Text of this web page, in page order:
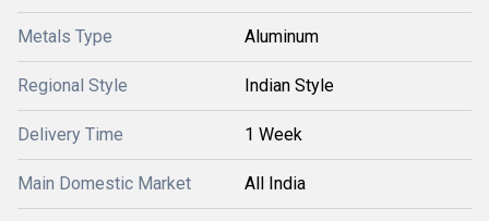
Metals Type Aluminum
Regional Style Indian Style
Delivery Time 1 Week
Main Domestic Market All India